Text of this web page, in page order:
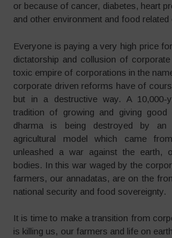
or because of cancer, diabetes, heart
and other environment and food
Everyone is paying a very high price
dictatorship and collusion of
toxic empire of corporations in the
corporate driven reforms have of
but in a destructive way. A 10,000-
tradition of growing and giving
dharma is being destroyed by an
agricultural model which came
unleashed a war against the earth,
bodies. In this war waged by the
farmers, our annadatas, are on the
national security and food sovereignty.
It is time to make a transition from
is killing us, our farmers and life on